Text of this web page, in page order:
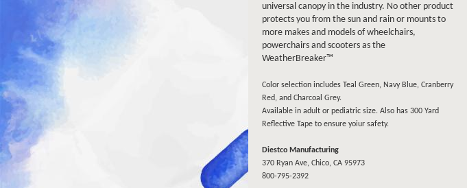
universal canopy in the industry. No other product
protects you from the sun and rain or mounts to
more makes and models of wheelchairs,
powerchairs and scooters as the
WeatherBreaker™
Color selection includes Teal Green, Navy Blue, Cranberry
Red, and Charcoal Grey.
Available in adult or pediatric size. Also has 300 Yard
Reflective Tape to ensure yoiur safety.
Diestco Manufacturing
370 Ryan Ave, Chico, CA 95973
800-795-2392